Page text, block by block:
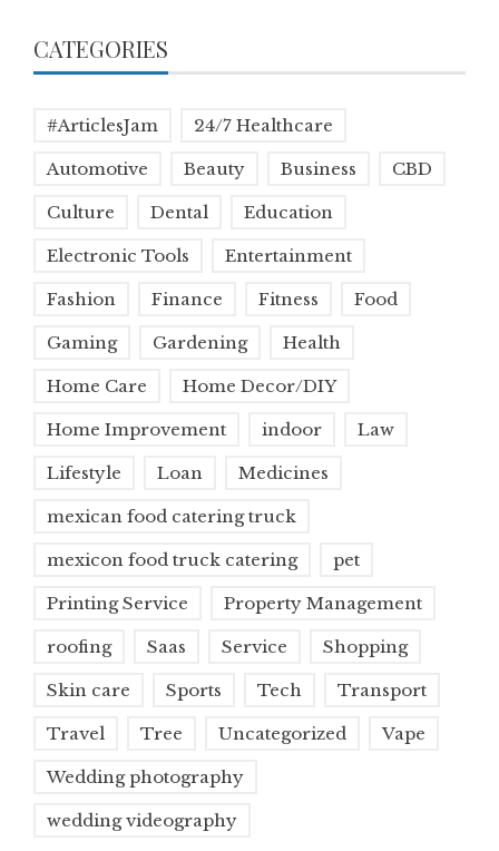
CATEGORIES
#ArticlesJam 24/7 Healthcare
Automotive Beauty Business CBD
Culture Dental Education
Electronic Tools Entertainment
Fashion Finance Fitness Food
Gaming Gardening Health
Home Care Home Decor/DIY
Home Improvement indoor Law
Lifestyle Loan Medicines
mexican food catering truck
mexicon food truck catering pet
Printing Service Property Management
roofing Saas Service Shopping
Skin care Sports Tech Transport
Travel Tree Uncategorized Vape
Wedding photography
wedding videography